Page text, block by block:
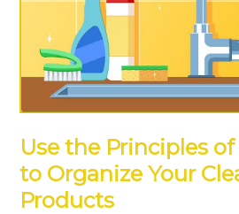
Use the Principles
to Organize Your
Products